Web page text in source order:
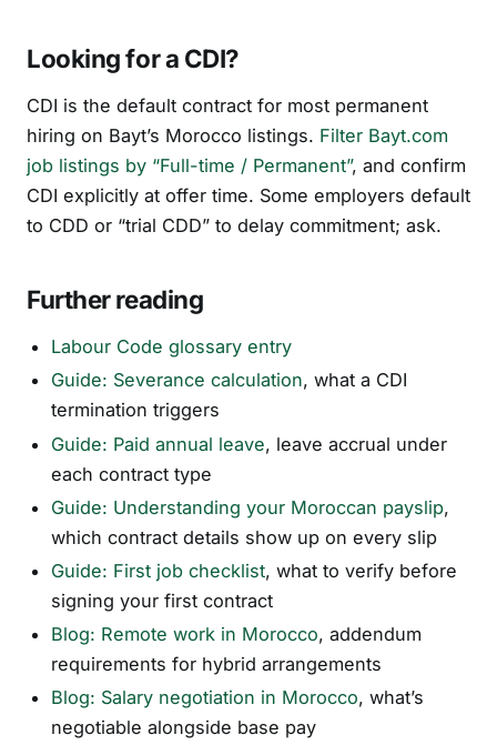
Looking for a CDI?
CDI is the default contract for most permanent
hiring on Bayt’s Morocco listings. Filter Bayt.com
job listings by “Full-time / Permanent”, and confirm
CDI explicitly at offer time. Some employers default
to CDD or “trial CDD” to delay commitment; ask.
Further reading
Labour Code glossary entry
Guide: Severance calculation, what a CDI
termination triggers
Guide: Paid annual leave, leave accrual under
each contract type
Guide: Understanding your Moroccan payslip,
which contract details show up on every slip
Guide: First job checklist, what to verify before
signing your first contract
Blog: Remote work in Morocco, addendum
requirements for hybrid arrangements
Blog: Salary negotiation in Morocco, what’s
negotiable alongside base pay